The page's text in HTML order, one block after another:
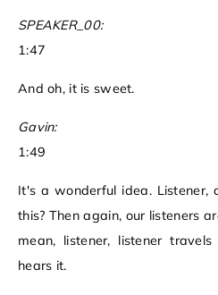
SPEAKER_00:
1:47
And oh, it is sweet.
Gavin:
1:49
It's a wonderful idea. Listener,
this? Then again, our listeners
mean, listener, listener
hears it.